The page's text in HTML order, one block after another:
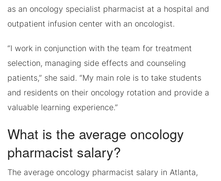
as an oncology specialist pharmacist at a hospital and
outpatient infusion center with an oncologist.
“I work in conjunction with the team for treatment
selection, managing side effects and counseling
patients,” she said. “My main role is to take students
and residents on their oncology rotation and provide a
valuable learning experience.”
What is the average oncology
pharmacist salary?
The average oncology pharmacist salary in Atlanta,